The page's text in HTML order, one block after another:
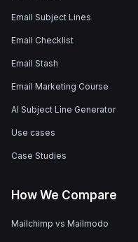
Email Subject Lines
Email Checklist
Email Stash
Email Marketing Course
AI Subject Line Generator
Use cases
Case Studies
How We Compare
Mailchimp vs Mailmodo